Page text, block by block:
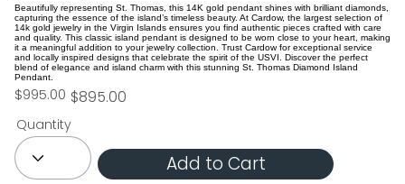
Beautifully representing St. Thomas, this 14K gold pendant shines with brilliant diamonds,
capturing the essence of the island’s timeless beauty. At Cardow, the largest selection of
14k gold jewelry in the Virgin Islands ensures you find authentic pieces crafted with care
and quality. This classic island pendant is designed to be worn close to your heart, making
it a meaningful addition to your jewelry collection. Trust Cardow for exceptional service
and locally inspired designs that celebrate the spirit of the USVI. Discover the perfect
blend of elegance and island charm with this stunning St. Thomas Diamond Island
Pendant.
$995.00 $895.00
Quantity
Add to Cart